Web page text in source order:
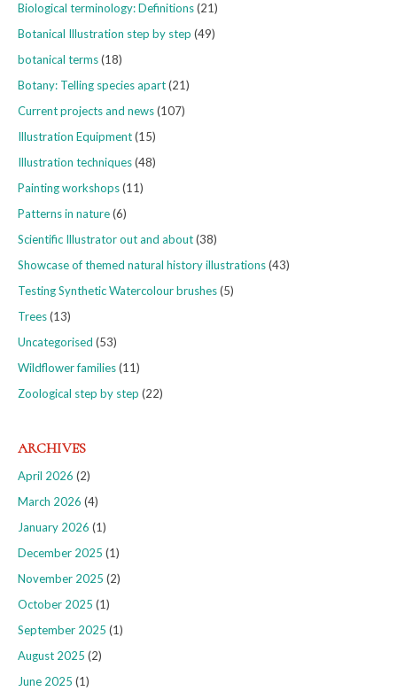
Biological terminology: Definitions(21)
Botanical Illustration step by step (49)
botanical terms(18)
Botany: Telling species apart(21)
Current projects and news(107)
Illustration Equipment(15)
Illustration techniques(48)
Painting workshops(11)
Patterns in nature(6)
Scientific Illustrator out and about(38)
Showcase of themed natural history illustrations(43)
Testing Synthetic Watercolour brushes(5)
Trees(13)
Uncategorised (53)
Wildflower families(11)
Zoological step by step (22)
ARCHIVES
April 2026 (2)
March 2026 (4)
January 2026 (1)
December 2025 (1)
November 2025 (2)
October 2025 (1)
September 2025 (1)
August 2025 (2)
June 2025 (1)